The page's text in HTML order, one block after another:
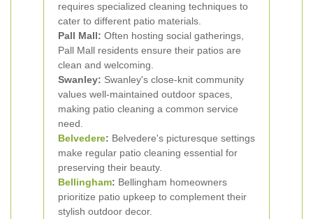
requires specialized cleaning techniques to
cater to different patio materials.
Pall Mall: Often hosting social gatherings,
Pall Mall residents ensure their patios are
clean and welcoming.
Swanley: Swanley's close-knit community
values well-maintained outdoor spaces,
making patio cleaning a common service
need.
Belvedere: Belvedere's picturesque settings
make regular patio cleaning essential for
preserving their beauty.
Bellingham: Bellingham homeowners
prioritize patio upkeep to complement their
stylish outdoor decor.